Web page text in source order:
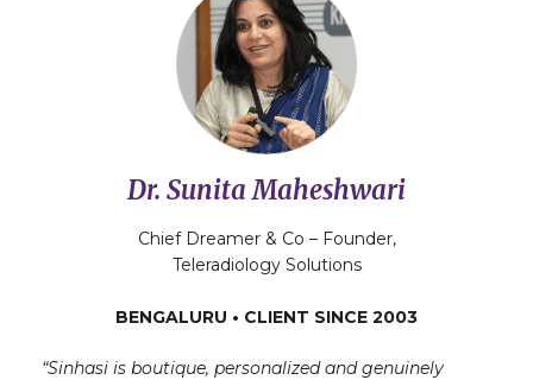
Dr. Sunita Maheshwari
Chief Dreamer & Co – Founder,
Teleradiology Solutions
BENGALURU • CLIENT SINCE 2003
“Sinhasi is boutique, personalized and genuinely